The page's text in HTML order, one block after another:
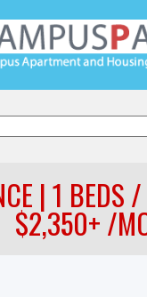
| 1 BEDS
$2,350+ /